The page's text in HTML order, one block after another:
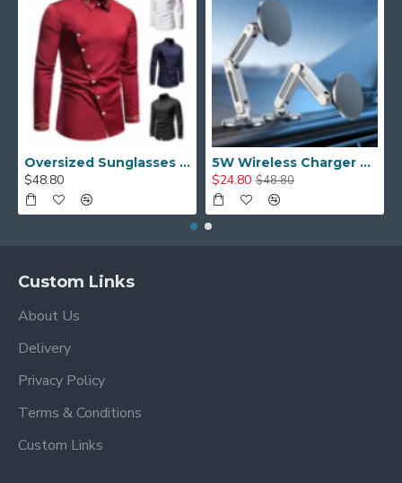
Oversized Sunglasses For Long Summer Days
$48.80
5W Wireless Charger Car Phone Holder In Car
$24.80 $48.80
Custom Links
About Us
Delivery
Privacy Policy
Terms & Conditions
Custom Links